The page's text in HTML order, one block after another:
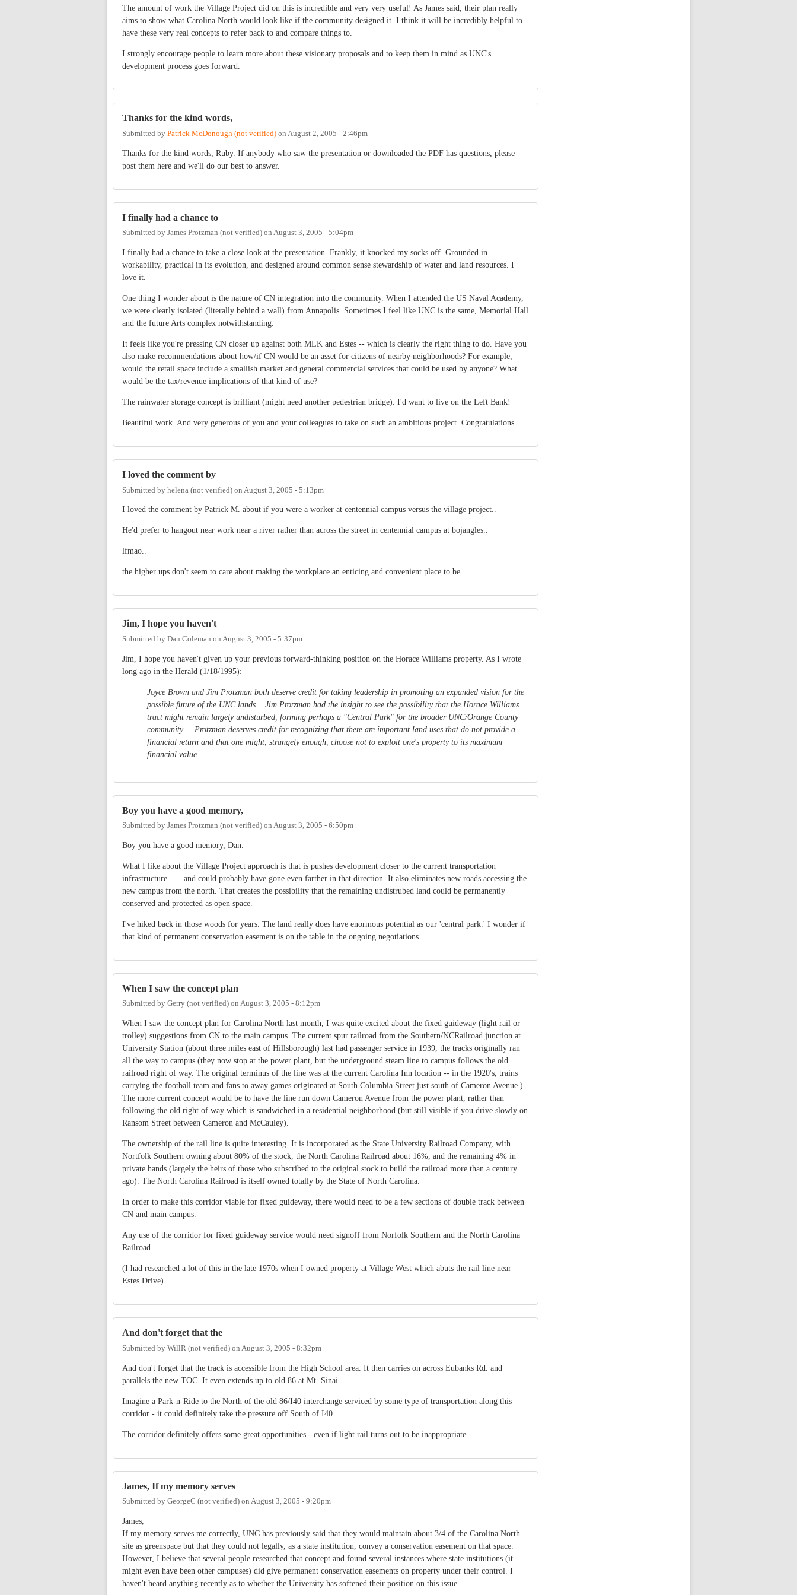
The amount of work the Village Project did on this is incredible and very very useful! As James said, their plan really
aims to show what Carolina North would look like if the community designed it. I think it will be incredibly helpful to
have these very real concepts to refer back to and compare things to.
I strongly encourage people to learn more about these visionary proposals and to keep them in mind as UNC's
development process goes forward.
Thanks for the kind words,
Submitted by Patrick McDonough (not verified) on August 2, 2005 - 2:46pm
Thanks for the kind words, Ruby. If anybody who saw the presentation or downloaded the PDF has questions, please
post them here and we'll do our best to answer.
I finally had a chance to
Submitted by James Protzman (not verified) on August 3, 2005 - 5:04pm
I finally had a chance to take a close look at the presentation. Frankly, it knocked my socks off. Grounded in
workability, practical in its evolution, and designed around common sense stewardship of water and land resources. I
love it.
One thing I wonder about is the nature of CN integration into the community. When I attended the US Naval Academy,
we were clearly isolated (literally behind a wall) from Annapolis. Sometimes I feel like UNC is the same, Memorial Hall
and the future Arts complex notwithstanding.
It feels like you're pressing CN closer up against both MLK and Estes -- which is clearly the right thing to do. Have you
also make recommendations about how/if CN would be an asset for citizens of nearby neighborhoods? For example,
would the retail space include a smallish market and general commercial services that could be used by anyone? What
would be the tax/revenue implications of that kind of use?
The rainwater storage concept is brilliant (might need another pedestrian bridge). I'd want to live on the Left Bank!
Beautiful work. And very generous of you and your colleagues to take on such an ambitious project. Congratulations.
I loved the comment by
Submitted by helena (not verified) on August 3, 2005 - 5:13pm
I loved the comment by Patrick M. about if you were a worker at centennial campus versus the village project..
He'd prefer to hangout near work near a river rather than across the street in centennial campus at bojangles..
lfmao..
the higher ups don't seem to care about making the workplace an enticing and convenient place to be.
Jim, I hope you haven't
Submitted by Dan Coleman on August 3, 2005 - 5:37pm
Jim, I hope you haven't given up your previous forward-thinking position on the Horace Williams property. As I wrote
long ago in the Herald (1/18/1995):
Joyce Brown and Jim Protzman both deserve credit for taking leadership in promoting an expanded vision for the
possible future of the UNC lands... Jim Protzman had the insight to see the possibility that the Horace Williams
tract might remain largely undisturbed, forming perhaps a "Central Park" for the broader UNC/Orange County
community.... Protzman deserves credit for recognizing that there are important land uses that do not provide a
financial return and that one might, strangely enough, choose not to exploit one's property to its maximum
financial value.
Boy you have a good memory,
Submitted by James Protzman (not verified) on August 3, 2005 - 6:50pm
Boy you have a good memory, Dan.
What I like about the Village Project approach is that is pushes development closer to the current transportation
infrastructure . . . and could probably have gone even farther in that direction. It also eliminates new roads accessing the
new campus from the north. That creates the possibility that the remaining undistrubed land could be permanently
conserved and protected as open space.
I've hiked back in those woods for years. The land really does have enormous potential as our 'central park.' I wonder if
that kind of permanent conservation easement is on the table in the ongoing negotiations . . .
When I saw the concept plan
Submitted by Gerry (not verified) on August 3, 2005 - 8:12pm
When I saw the concept plan for Carolina North last month, I was quite excited about the fixed guideway (light rail or
trolley) suggestions from CN to the main campus. The current spur railroad from the Southern/NCRailroad junction at
University Station (about three miles east of Hillsborough) last had passenger service in 1939, the tracks originally ran
all the way to campus (they now stop at the power plant, but the underground steam line to campus follows the old
railroad right of way. The original terminus of the line was at the current Carolina Inn location -- in the 1920's, trains
carrying the football team and fans to away games originated at South Columbia Street just south of Cameron Avenue.)
The more current concept would be to have the line run down Cameron Avenue from the power plant, rather than
following the old right of way which is sandwiched in a residential neighborhood (but still visible if you drive slowly on
Ransom Street between Cameron and McCauley).
The ownership of the rail line is quite interesting. It is incorporated as the State University Railroad Company, with
Nortfolk Southern owning about 80% of the stock, the North Carolina Railroad about 16%, and the remaining 4% in
private hands (largely the heirs of those who subscribed to the original stock to build the railroad more than a century
ago). The North Carolina Railroad is itself owned totally by the State of North Carolina.
In order to make this corridor viable for fixed guideway, there would need to be a few sections of double track between
CN and main campus.
Any use of the corridor for fixed guideway service would need signoff from Norfolk Southern and the North Carolina
Railroad.
(I had researched a lot of this in the late 1970s when I owned property at Village West which abuts the rail line near
Estes Drive)
And don't forget that the
Submitted by WillR (not verified) on August 3, 2005 - 8:32pm
And don't forget that the track is accessible from the High School area. It then carries on across Eubanks Rd. and
parallels the new TOC. It even extends up to old 86 at Mt. Sinai.
Imagine a Park-n-Ride to the North of the old 86/I40 interchange serviced by some type of transportation along this
corridor - it could definitely take the pressure off South of I40.
The corridor definitely offers some great opportunities - even if light rail turns out to be inappropriate.
James, If my memory serves
Submitted by GeorgeC (not verified) on August 3, 2005 - 9:20pm
James,
If my memory serves me correctly, UNC has previously said that they would maintain about 3/4 of the Carolina North
site as greenspace but that they could not legally, as a state institution, convey a conservation easement on that space.
However, I believe that several people researched that concept and found several instances where state institutions (it
might even have been other campuses) did give permanent conservation easements on property under their control. I
haven't heard anything recently as to whether the University has softened their position on this issue.